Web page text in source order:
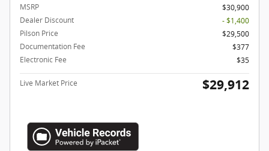
MSRP
$30,900
Dealer Discount
- $1,400
Pilson Price
$29,500
Documentation Fee
$377
Electronic Fee
$35
Live Market Price $29,912